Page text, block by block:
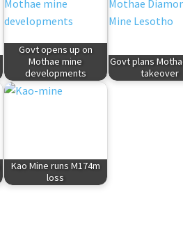
Govt opens up on
Mothae mine
developments
Govt plans
takeover
Kao Mine runs M174m
loss